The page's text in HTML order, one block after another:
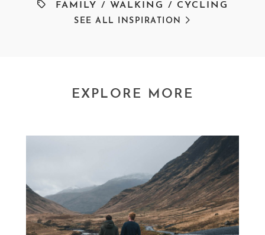
FAMILY / WALKING / CYCLING
SEE ALL INSPIRATION
EXPLORE MORE